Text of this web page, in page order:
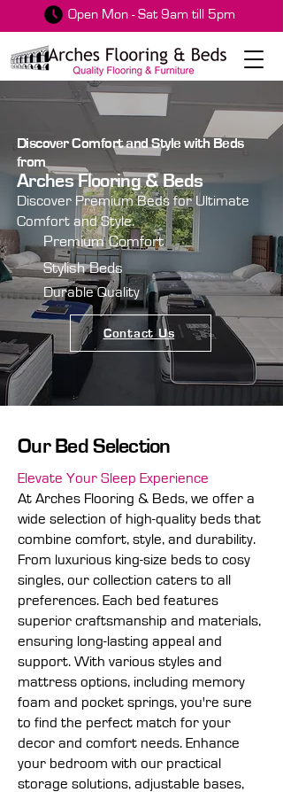
Open Mon - Sat 9am till 5pm
Discover Comfort and Style with Beds
from
Arches Flooring & Beds
Discover Premium Beds for Ultimate
Comfort and Style.
Premium Comfort
Stylish Beds
Durable Quality
Contact Us
Our Bed Selection
Elevate Your Sleep Experience
At Arches Flooring & Beds, we offer a
wide selection of high-quality beds that
combine comfort, style, and durability.
From luxurious king-size beds to cosy
singles, our collection caters to all
preferences. Each bed features
superior craftsmanship and materials,
ensuring long-lasting appeal and
support. With various styles and
mattress options, including memory
foam and pocket springs, you're sure
to find the perfect match for your
decor and comfort needs. Enhance
your bedroom with our practical
storage solutions, adjustable bases,